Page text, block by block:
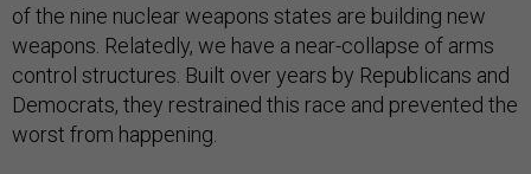
of the nine nuclear weapons states are building new
weapons. Relatedly, we have a near-collapse of arms
control structures. Built over years by Republicans and
Democrats, they restrained this race and prevented the
worst from happening.